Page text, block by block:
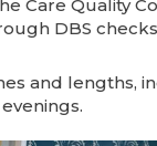
Care Quality
DBS
and lengths,